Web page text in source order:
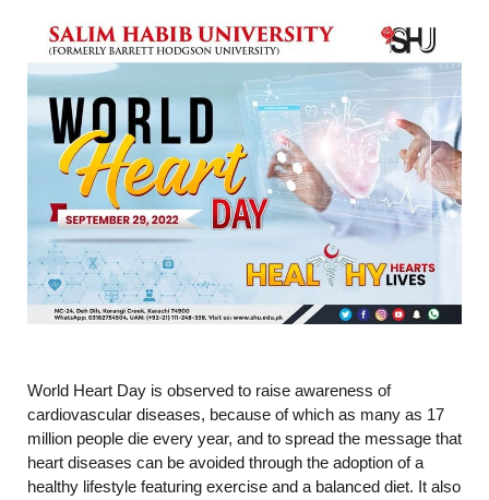
World Heart Day is observed to raise awareness of
cardiovascular diseases, because of which as many as 17
million people die every year, and to spread the message that
heart diseases can be avoided through the adoption of a
healthy lifestyle featuring exercise and a balanced diet. It also